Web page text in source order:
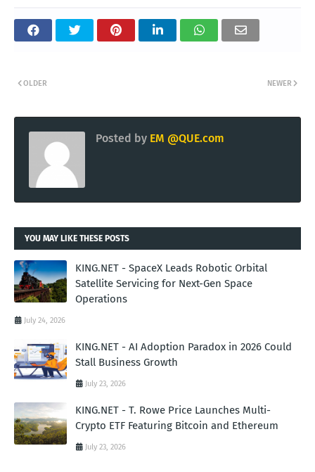
NEWER
OLDER
Posted by EM @QUE.com
YOU MAY LIKE THESE POSTS
KING.NET - SpaceX Leads Robotic Orbital
Satellite Servicing for Next-Gen Space
Operations
July 24, 2026
KING.NET - AI Adoption Paradox in 2026 Could
Stall Business Growth
July 23, 2026
KING.NET - T. Rowe Price Launches Multi-
Crypto ETF Featuring Bitcoin and Ethereum
July 23, 2026